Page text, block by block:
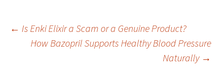
Post
← Is Enki Elixir a Scam or a Genuine Product?
How Bazopril Supports Healthy Blood Pressure
Naturally →